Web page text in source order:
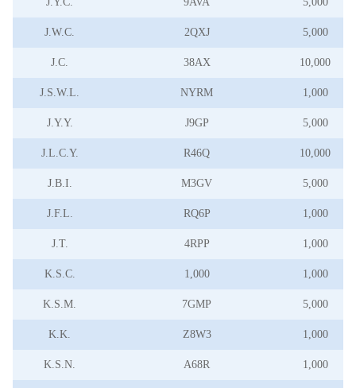
J.W.C. 2QXJ 5,000
J.C. 38AX 10,000
J.S.W.L. NYRM 1,000
J.Y.Y. J9GP 5,000
J.L.C.Y. R46Q 10,000
J.B.I. M3GV 5,000
J.F.L. RQ6P 1,000
J.T. 4RPP 1,000
K.S.C. 1,000 1,000
K.S.M. 7GMP 5,000
K.K. Z8W3 1,000
K.S.N. A68R 1,000